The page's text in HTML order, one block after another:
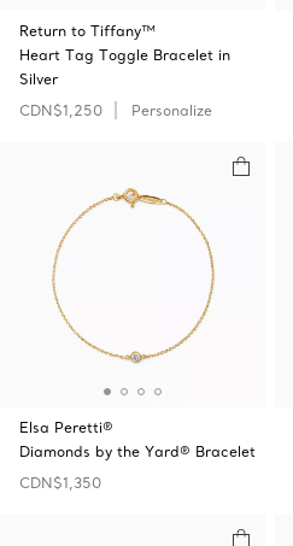
Return to Tiffany™
Heart Tag Toggle Bracelet in
Silver
CDN$1,250
Personalize
Elsa Peretti®
Diamonds by the Yard® Bracelet
CDN$1,350